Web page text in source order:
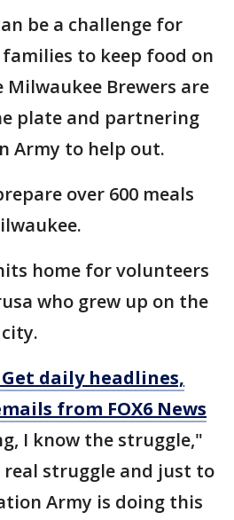
be a challenge for
to keep food on
Brewers are
plate and partnering
Army to help out.
over 600 meals
home for volunteers
who grew up on the
Get daily headlines,
from FOX6 News
I know the struggle,"
real struggle and just to
Army is doing this